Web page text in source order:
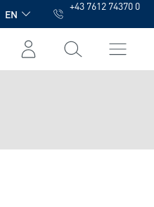
EN
+43 7612 74370 0